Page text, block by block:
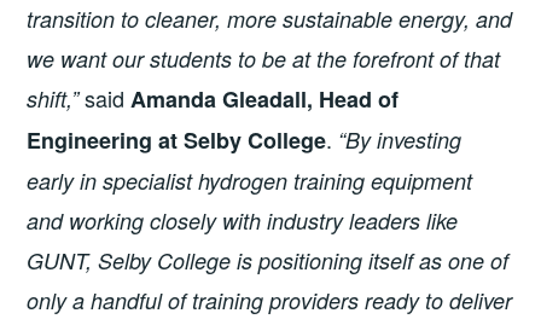
transition to cleaner, more sustainable energy, and
we want our students to be at the forefront of that
shift,”said Amanda Gleadall, Head of
Engineering at Selby College. “By investing
early in specialist hydrogen training equipment
and working closely with industry leaders like
GUNT, Selby College is positioning itself as one of
only a handful of training providers ready to deliver